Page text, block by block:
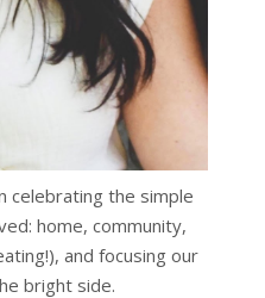
celebrating the simple
home, community,
and focusing our
bright side.